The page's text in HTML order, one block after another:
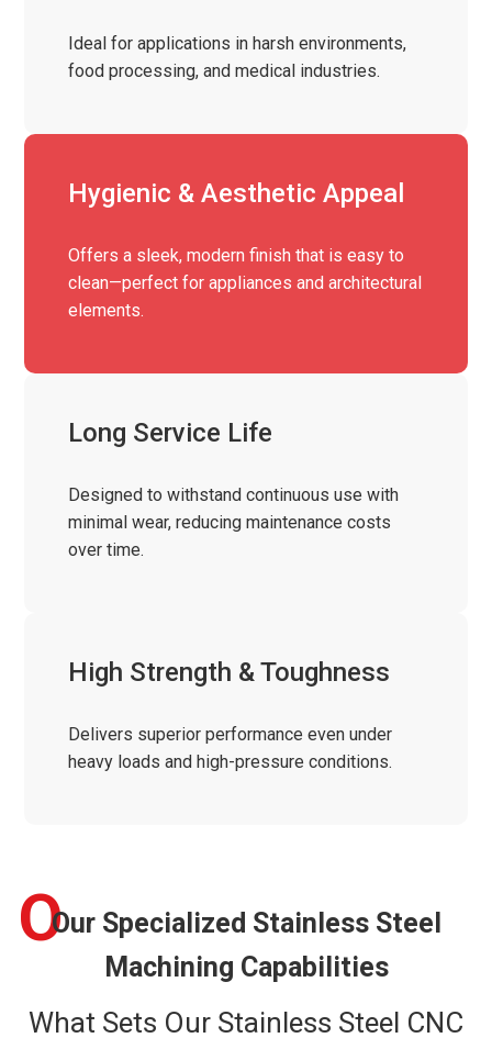
Ideal for applications in harsh environments,
food processing, and medical industries.
Hygienic & Aesthetic Appeal
Offers a sleek, modern finish that is easy to
clean—perfect for appliances and architectural
elements.
Long Service Life
Designed to withstand continuous use with
minimal wear, reducing maintenance costs
over time.
High Strength & Toughness
Delivers superior performance even under
heavy loads and high-pressure conditions.
Our Specialized Stainless Steel
Machining Capabilities
O
What Sets Our Stainless Steel CNC